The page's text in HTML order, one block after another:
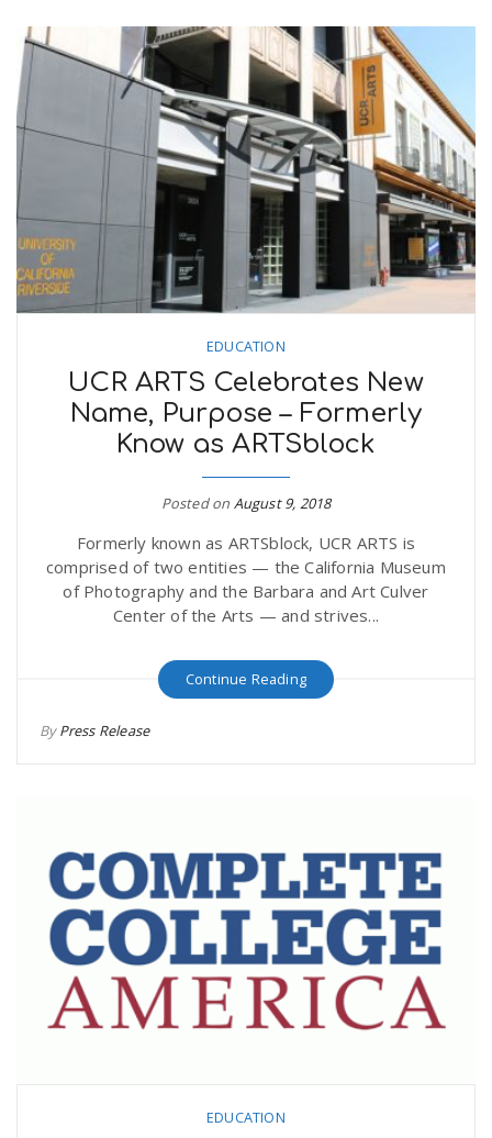
EDUCATION
UCR ARTS Celebrates New
Name, Purpose – Formerly
Know as ARTSblock
Posted on August 9, 2018
Formerly known as ARTSblock, UCR ARTS is
comprised of two entities — the California Museum
of Photography and the Barbara and Art Culver
Center of the Arts — and strives...
Continue Reading
ByPress Release
EDUCATION